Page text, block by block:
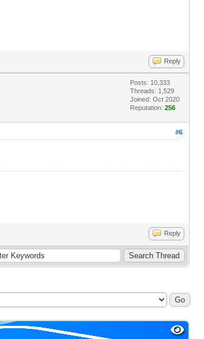
Reply
Posts: 10,333
Threads: 1,529
Joined: Oct 2020
Reputation:256
#6
Reply